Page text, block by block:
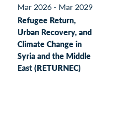
Mar 2026 - Mar 2029
Refugee Return,
Urban Recovery, and
Climate Change in
Syria and the Middle
East (RETURNEC)